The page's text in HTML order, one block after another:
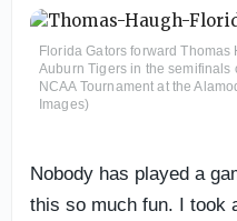
Florida Gators forward
Auburn Tigers in the semifinals
NCAA Tournament at the
Images)
Nobody has played a
this so much fun. I took